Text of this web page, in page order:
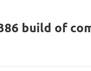
build of